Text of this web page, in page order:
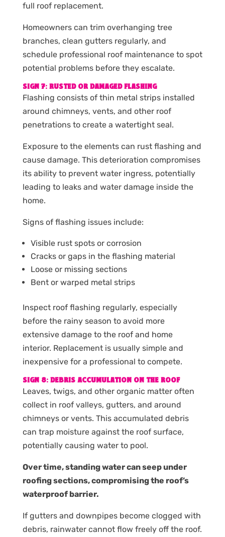
full roof replacement.
Homeowners can trim overhanging tree
branches, clean gutters regularly, and
schedule professional roof maintenance to spot
potential problems before they escalate.
SIGN 7: RUSTED OR DAMAGED FLASHING
Flashing consists of thin metal strips installed
around chimneys, vents, and other roof
penetrations to create a watertight seal.
Exposure to the elements can rust flashing and
cause damage. This deterioration compromises
its ability to prevent water ingress, potentially
leading to leaks and water damage inside the
home.
Signs of flashing issues include:
Visible rust spots or corrosion
Cracks or gaps in the flashing material
Loose or missing sections
Bent or warped metal strips
Inspect roof flashing regularly, especially
before the rainy season to avoid more
extensive damage to the roof and home
interior. Replacement is usually simple and
inexpensive for a professional to compete.
SIGN 8: DEBRIS ACCUMULATION ON THE ROOF
Leaves, twigs, and other organic matter often
collect in roof valleys, gutters, and around
chimneys or vents. This accumulated debris
can trap moisture against the roof surface,
potentially causing water to pool.
Over time, standing water can seep under
roofing sections, compromising the roof’s
waterproof barrier.
If gutters and downpipes become clogged with
debris, rainwater cannot flow freely off the roof.